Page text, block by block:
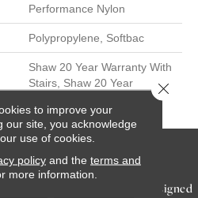
Performance Nylon
Polypropylene, Softbac
Shaw 20 Year Warranty With
Stairs, Shaw 20 Year
and furniture services, designed
to improve your
our site, you acknowledge
use of cookies.
policyand the terms and
more information.
Close